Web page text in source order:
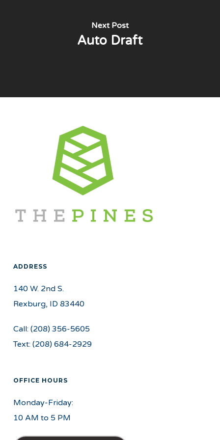
Next Post
Auto Draft
ADDRESS
140 W. 2nd S.
Rexburg, ID 83440
Call: (208) 356-5605
Text: (208) 684-2929
OFFICE HOURS
Monday-Friday:
10 AM to 5 PM